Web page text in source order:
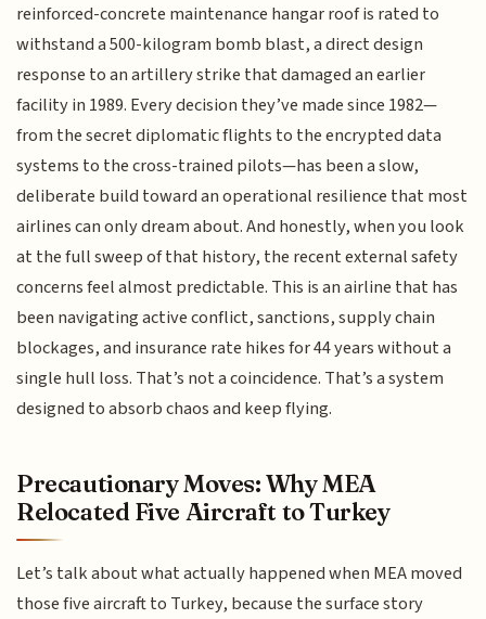
reinforced-concrete maintenance hangar roof is rated to
withstand a 500-kilogram bomb blast, a direct design
response to an artillery strike that damaged an earlier
facility in 1989. Every decision they’ve made since 1982—
from the secret diplomatic flights to the encrypted data
systems to the cross-trained pilots—has been a slow,
deliberate build toward an operational resilience that most
airlines can only dream about. And honestly, when you look
at the full sweep of that history, the recent external safety
concerns feel almost predictable. This is an airline that has
been navigating active conflict, sanctions, supply chain
blockages, and insurance rate hikes for 44 years without a
single hull loss. That’s not a coincidence. That’s a system
designed to absorb chaos and keep flying.
Precautionary Moves: Why MEA
Relocated Five Aircraft to Turkey
Let’s talk about what actually happened when MEA moved
those five aircraft to Turkey, because the surface story